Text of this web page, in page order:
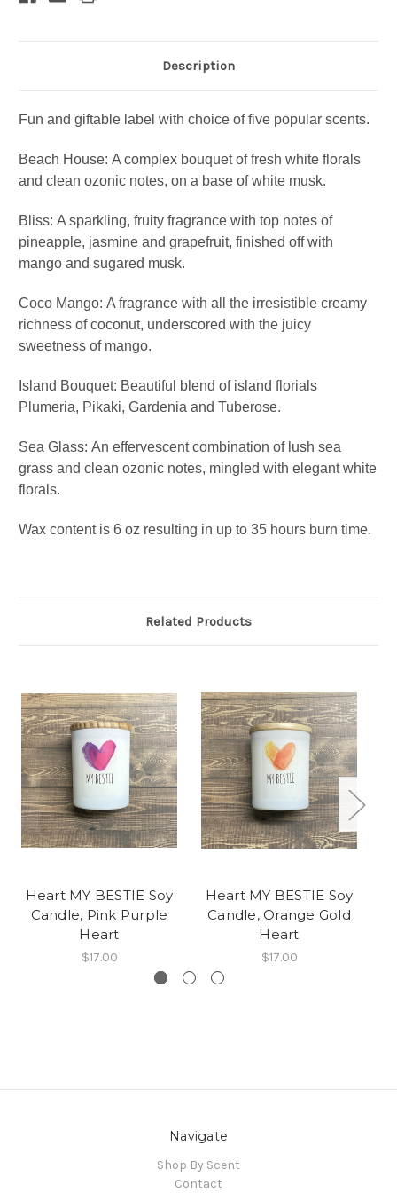
Description
Fun and giftable label with choice of five popular scents.
Beach House: A complex bouquet of fresh white florals
and clean ozonic notes, on a base of white musk.
Bliss: A sparkling, fruity fragrance with top notes of
pineapple, jasmine and grapefruit, finished off with
mango and sugared musk.
Coco Mango: A fragrance with all the irresistible creamy
richness of coconut, underscored with the juicy
sweetness of mango.
Island Bouquet: Beautiful blend of island florials
Plumeria, Pikaki, Gardenia and Tuberose.
Sea Glass: An effervescent combination of lush sea
grass and clean ozonic notes, mingled with elegant white
florals.
Wax content is 6 oz resulting in up to 35 hours burn time.
Related Products
Heart MY BESTIE Soy
Candle, Pink Purple
Heart
$17.00
Heart MY BESTIE Soy
Candle, Orange Gold
Heart
$17.00
Navigate
Shop By Scent
Contact